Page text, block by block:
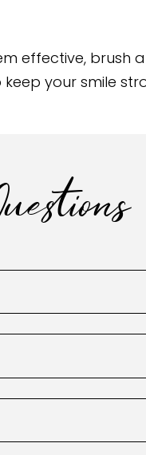
effective, brush
your smile